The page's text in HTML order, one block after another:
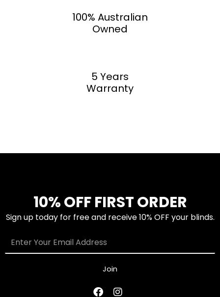
100% Australian
Owned
5 Years
Warranty
10% OFF FIRST ORDER
Sign up today for free and receive 10% OFF your blinds.
Join